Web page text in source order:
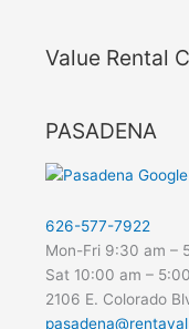
Value Rental
PASADENA
626-577-7922
Mon-Fri 9:30 am –
Sat 10:00 am –
2106 E. Colorado